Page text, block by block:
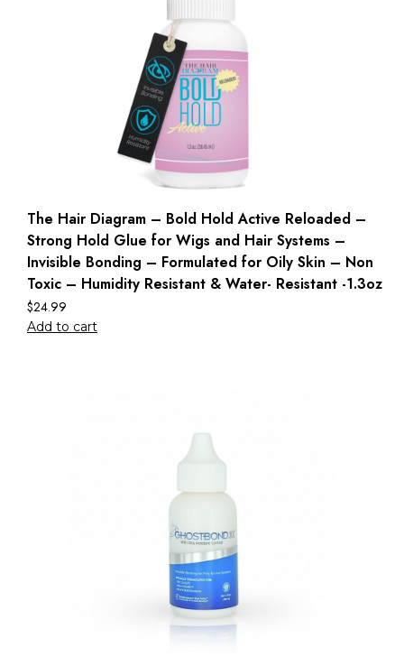
The Hair Diagram – Bold Hold Active Reloaded –
Strong Hold Glue for Wigs and Hair Systems –
Invisible Bonding – Formulated for Oily Skin – Non
Toxic – Humidity Resistant & Water- Resistant -1.3oz
$24.99
Add to cart